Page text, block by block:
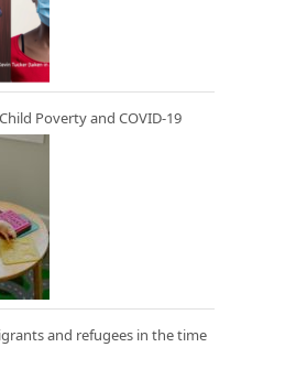
Poverty and COVID-19
and refugees in the time